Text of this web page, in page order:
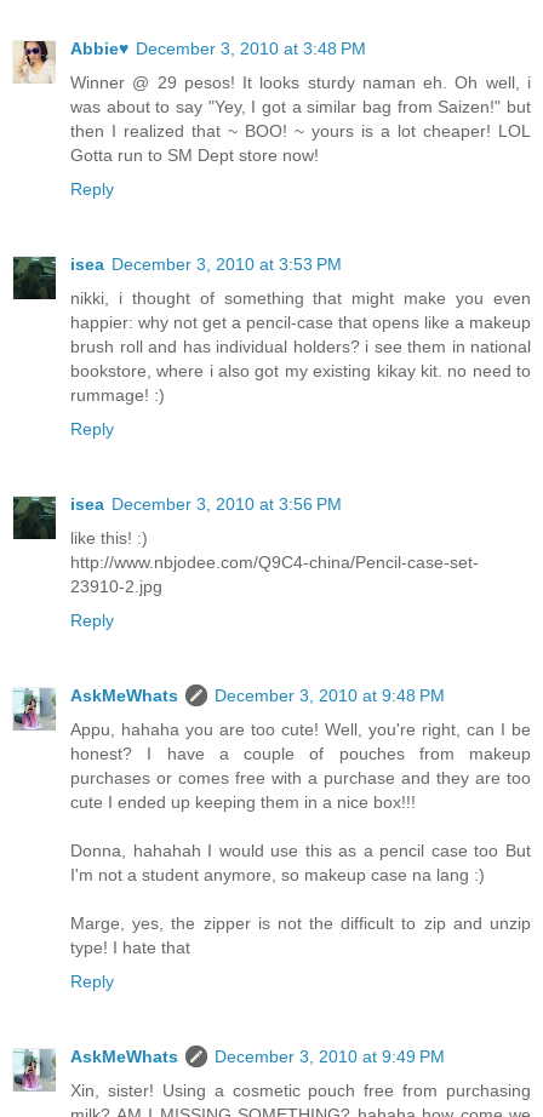
Abbie♥ December 3, 2010 at 3:48 PM
Winner @ 29 pesos! It looks sturdy naman eh. Oh well, i
was about to say "Yey, I got a similar bag from Saizen!" but
then I realized that ~ BOO! ~ yours is a lot cheaper! LOL
Gotta run to SM Dept store now!
Reply
isea December 3, 2010 at 3:53 PM
nikki, i thought of something that might make you even
happier: why not get a pencil-case that opens like a makeup
brush roll and has individual holders? i see them in national
bookstore, where i also got my existing kikay kit. no need to
rummage! :)
Reply
isea December 3, 2010 at 3:56 PM
like this! :)
http://www.nbjodee.com/Q9C4-china/Pencil-case-set-
23910-2.jpg
Reply
AskMeWhats
December 3, 2010 at 9:48 PM
Appu, hahaha you are too cute! Well, you're right, can I be
honest? I have a couple of pouches from makeup
purchases or comes free with a purchase and they are too
cute I ended up keeping them in a nice box!!!
Donna, hahahah I would use this as a pencil case too But
I'm not a student anymore, so makeup case na lang :)
Marge, yes, the zipper is not the difficult to zip and unzip
type! I hate that
Reply
AskMeWhats
December 3, 2010 at 9:49 PM
Xin, sister! Using a cosmetic pouch free from purchasing